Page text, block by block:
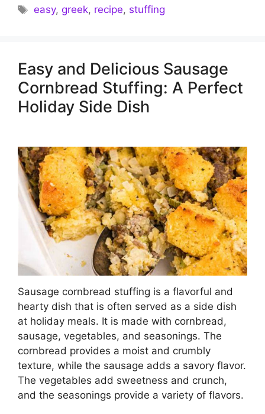
Tags
easy, greek, recipe, stuffing
Easy and Delicious Sausage
Cornbread Stuffing: A Perfect
Holiday Side Dish
Sausage cornbread stuffing is a flavorful and
hearty dish that is often served as a side dish
at holiday meals. It is made with cornbread,
sausage, vegetables, and seasonings. The
cornbread provides a moist and crumbly
texture, while the sausage adds a savory flavor.
The vegetables add sweetness and crunch,
and the seasonings provide a variety of flavors.